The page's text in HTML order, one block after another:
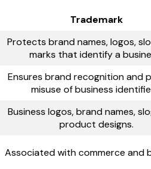
Trademark
Protects brand names, logos,
marks that identify a
Ensures brand recognition and
misuse of business
Business logos, brand names,
product designs.
Associated with commerce and